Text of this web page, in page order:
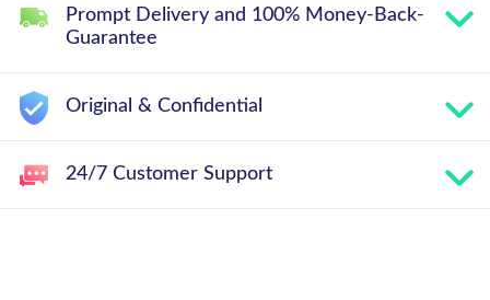
Prompt Delivery and 100% Money-Back-
Guarantee
Original & Confidential
24/7 Customer Support